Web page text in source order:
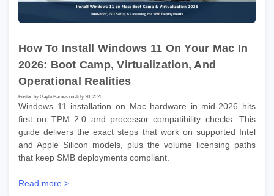
How To Install Windows 11 On Your Mac In
2026: Boot Camp, Virtualization, And
Operational Realities
Posted by Gayle Barnes on July 20, 2026
Windows 11 installation on Mac hardware in mid-2026 hits
first on TPM 2.0 and processor compatibility checks. This
guide delivers the exact steps that work on supported Intel
and Apple Silicon models, plus the volume licensing paths
that keep SMB deployments compliant.
Read more >